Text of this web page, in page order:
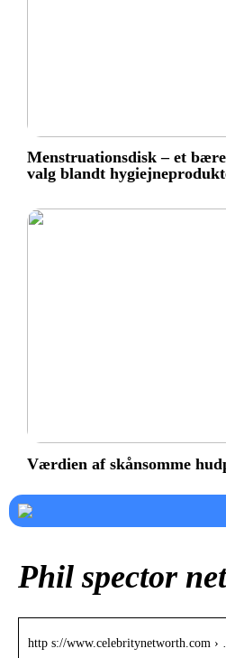
Menstruationsdisk – et
valg blandt
Værdien af skånsomme
Phil spector
http s://www.celebritynetworth.com ›